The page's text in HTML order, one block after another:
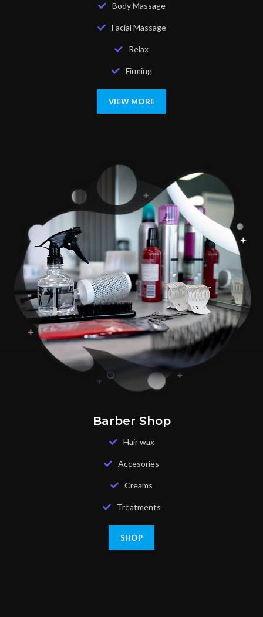
Body Massage
Facial Massage
Relax
Firming
VIEW MORE
Barber Shop
Hair wax
Accesories
Creams
Treatments
SHOP